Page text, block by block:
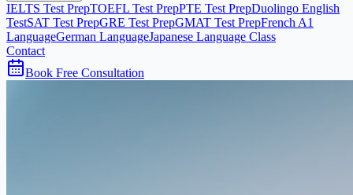
IELTS Test PrepTOEFL Test PrepPTE Test PrepDuolingo English
TestSAT Test PrepGRE Test PrepGMAT Test PrepFrench A1
LanguageGerman LanguageJapanese Language Class
Contact
Book Free Consultation